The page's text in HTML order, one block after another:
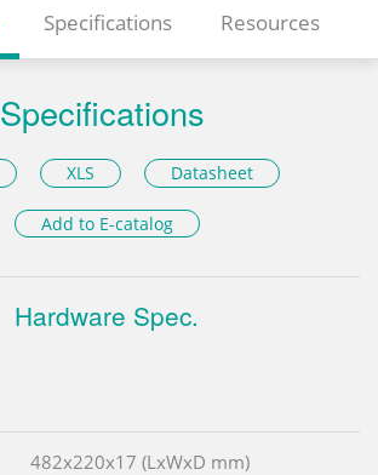
Specifications Resources
Specifications
XLS Datasheet
Add to E-catalog
Hardware Spec.
482x220x17 (LxWxD mm)